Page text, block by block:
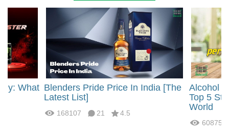
What Blenders Pride Price In India [The
Latest List]
168107 21 4.5
Alcohol
Top 5
World
60875